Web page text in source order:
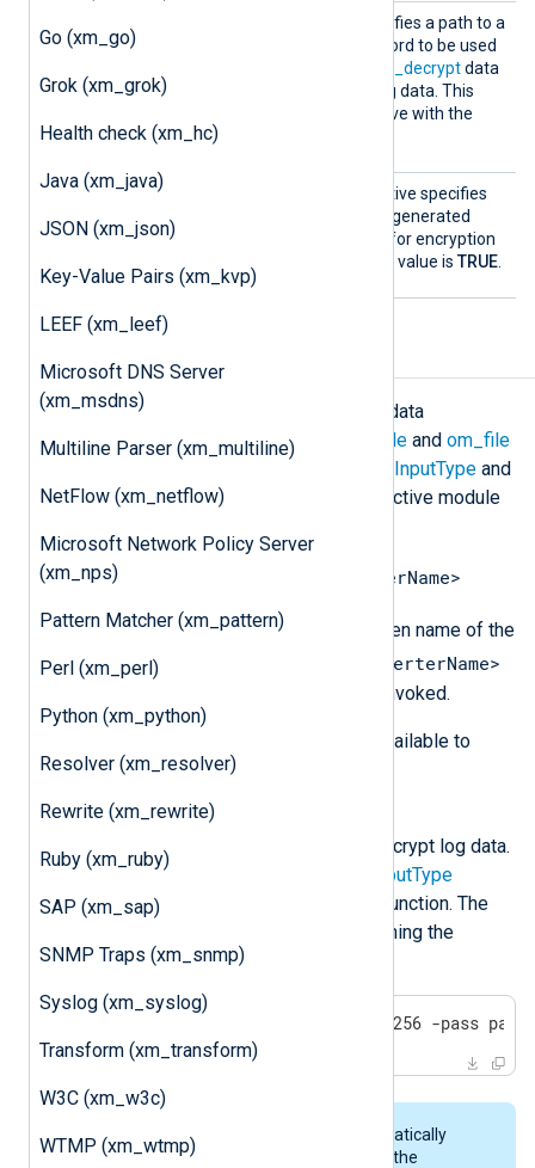
Go (xm_go)
Grok (xm_grok)
Health check (xm_hc)
Java (xm_java)
JSON (xm_json)
Key-Value Pairs (xm_kvp)
LEEF (xm_leef)
Microsoft DNS Server
(xm_msdns)
Multiline Parser (xm_multiline)
NetFlow (xm_netflow)
Microsoft Network Policy Server
(xm_nps)
Pattern Matcher (xm_pattern)
Perl (xm_perl)
Python (xm_python)
Resolver (xm_resolver)
Rewrite (xm_rewrite)
Ruby (xm_ruby)
SAP (xm_sap)
SNMP Traps (xm_snmp)
Syslog (xm_syslog)
Transform (xm_transform)
W3C (xm_w3c)
WTMP (xm_wtmp)
Passwo
rdFile
This optional directive specifies a path to a
file which stores the password to be used
aes_decryptdata
converters while processing data. This
directive is mutually exclusive with the
Password
UseSal
This optional Boolean directive specifies
whether to use a randomly generated
combination of characters for encryption
and decryption. The default value isTRUE.
Data conversion
Thexm_crypto
module implements data
converters to be used with the
im_file and om_file
InputType and
OutputTypedirectives of their respective module
<InstanceName>.<DataConverterName>
Where<InstanceName>
is the given name of the
xm_crypto
<DataConverterName>
is the name of the converter being invoked.
The following data converters are available to
encrypt and decrypt log data.
aes_encrypt
This data converter is used to encrypt log data.
It should be specified in the
OutputType
directive after the output writer function. The
encrypted result is similar to running the
following OpenSSL command:
openssl enc -aes256 -md sha256 -pass
Rotation of files is done automatically
when encrypting log data with the